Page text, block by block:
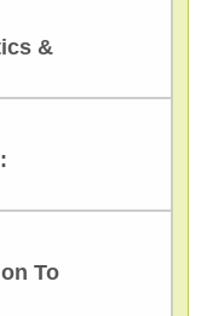
&
To